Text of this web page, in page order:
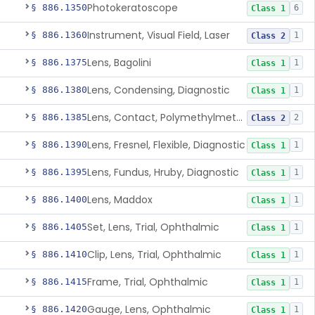
§ 886.1350Photokeratoscope Class 1 6
§ 886.1360Instrument, Visual Field, Laser Class 2 1
§ 886.1375Lens, Bagolini Class 1 1
§ 886.1380Lens, Condensing, Diagnostic Class 1 1
§ 886.1385 Lens, Contact, Polymethylmethacrylate, Diagnostic Class 2 2
§ 886.1390Lens, Fresnel, Flexible, Diagnostic Class 1 1
§ 886.1395Lens, Fundus, Hruby, Diagnostic Class 1 1
§ 886.1400Lens, Maddox Class 1 1
§ 886.1405Set, Lens, Trial, Ophthalmic Class 1 1
§ 886.1410Clip, Lens, Trial, Ophthalmic Class 1 1
§ 886.1415Frame, Trial, Ophthalmic Class 1 1
§ 886.1420Gauge, Lens, Ophthalmic Class 1 1